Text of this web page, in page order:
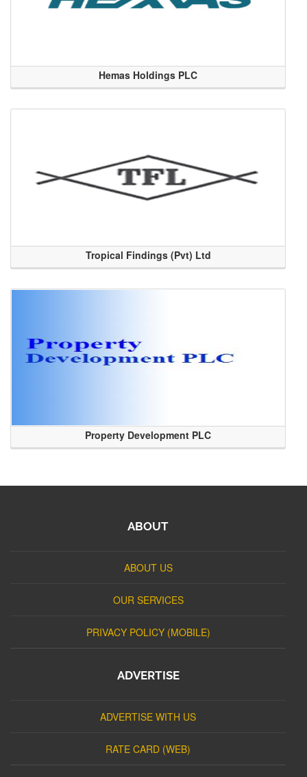
Hemas Holdings PLC
Tropical Findings (Pvt) Ltd
Property Development PLC
ABOUT
ABOUT US
OUR SERVICES
PRIVACY POLICY (MOBILE)
ADVERTISE
ADVERTISE WITH US
RATE CARD (WEB)